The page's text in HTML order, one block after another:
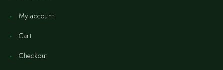
My account
Cart
Checkout